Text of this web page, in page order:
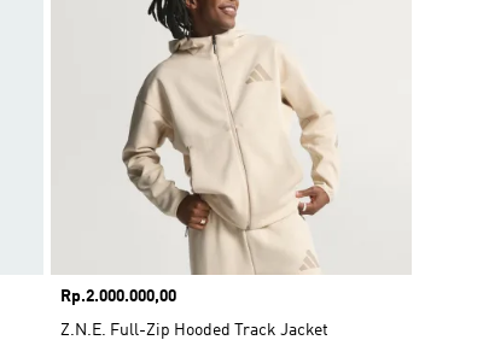
Price
Rp.2.000.000,00
Z.N.E. Full-Zip Hooded Track Jacket